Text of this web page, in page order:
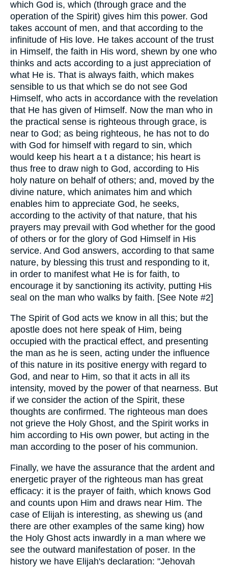
which God is, which (through grace and the
operation of the Spirit) gives him this power. God
takes account of men, and that according to the
infinitude of His love. He takes account of the trust
in Himself, the faith in His word, shewn by one who
thinks and acts according to a just appreciation of
what He is. That is always faith, which makes
sensible to us that which se do not see God
Himself, who acts in accordance with the revelation
that He has given of Himself. Now the man who in
the practical sense is righteous through grace, is
near to God; as being righteous, he has not to do
with God for himself with regard to sin, which
would keep his heart a t a distance; his heart is
thus free to draw nigh to God, according to His
holy nature on behalf of others; and, moved by the
divine nature, which animates him and which
enables him to appreciate God, he seeks,
according to the activity of that nature, that his
prayers may prevail with God whether for the good
of others or for the glory of God Himself in His
service. And God answers, according to that same
nature, by blessing this trust and responding to it,
in order to manifest what He is for faith, to
encourage it by sanctioning its activity, putting His
seal on the man who walks by faith. [See Note #2]
The Spirit of God acts we know in all this; but the
apostle does not here speak of Him, being
occupied with the practical effect, and presenting
the man as he is seen, acting under the influence
of this nature in its positive energy with regard to
God, and near to Him, so that it acts in all its
intensity, moved by the power of that nearness. But
if we consider the action of the Spirit, these
thoughts are confirmed. The righteous man does
not grieve the Holy Ghost, and the Spirit works in
him according to His own power, but acting in the
man according to the poser of his communion.
Finally, we have the assurance that the ardent and
energetic prayer of the righteous man has great
efficacy: it is the prayer of faith, which knows God
and counts upon Him and draws near Him. The
case of Elijah is interesting, as shewing us (and
there are other examples of the same king) how
the Holy Ghost acts inwardly in a man where we
see the outward manifestation of poser. In the
history we have Elijah's declaration: "Jehovah